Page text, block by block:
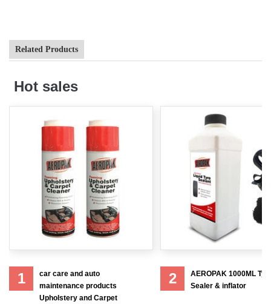
Related Products
Hot sales
1
car care and auto
maintenance products
Upholstery and Carpet
2
AEROPAK 1000ML
Sealer & inflator